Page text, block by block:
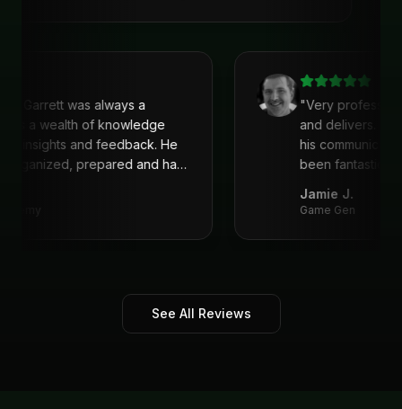
clear strategy, and deliver actionable
recommend his services!
Garrett was always a
is a wealth of knowledge
insights and feedback. He
organized, prepared and had
"Very
and delivers.
his
been fantastic,
Jamie J.
Game Gen
See All Reviews